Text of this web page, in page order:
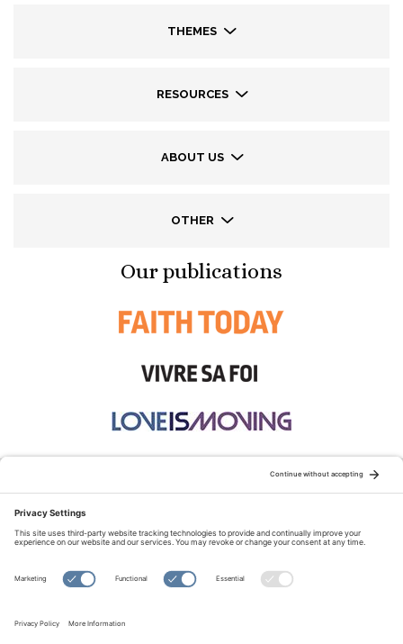
THEMES
RESOURCES
ABOUT US
OTHER
Our publications